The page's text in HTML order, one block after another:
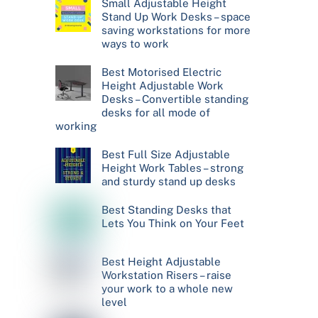
Small Adjustable Height
Stand Up Work Desks – space
saving workstations for more
ways to work
Best Motorised Electric
Height Adjustable Work
Desks – Convertible standing
desks for all mode of
working
Best Full Size Adjustable
Height Work Tables – strong
and sturdy stand up desks
Best Standing Desks that
Lets You Think on Your Feet
Best Height Adjustable
Workstation Risers – raise
your work to a whole new
level